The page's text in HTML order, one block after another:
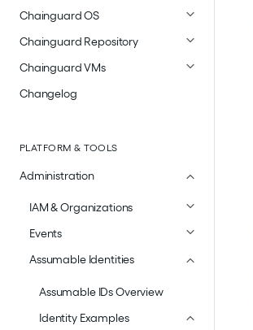
Chainguard OS
Chainguard Repository
Chainguard VMs
Changelog
PLATFORM & TOOLS
Administration
IAM & Organizations
Events
Assumable Identities
Assumable IDs Overview
Identity Examples